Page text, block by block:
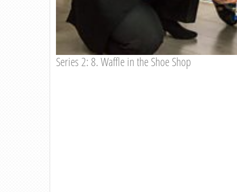
Series 2: 8. Waffle in the Shoe Shop